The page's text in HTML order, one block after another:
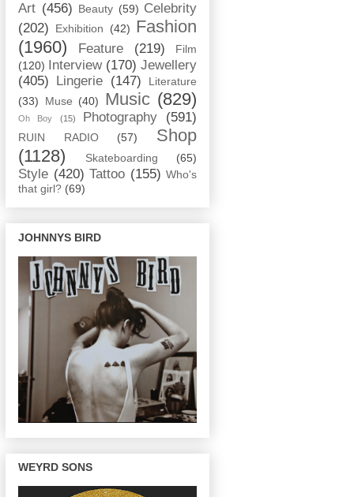
Art (456) Beauty (59) Celebrity
(202)
Exhibition (42) Fashion
(1960)
Feature (219)
Film
(120)
Interview (170) Jewellery
(405)
Lingerie (147)
Literature
(33)
Muse (40) Music (829)
Oh Boy (15) Photography (591)
RUIN RADIO (57)
Shop
(1128)
Skateboarding (65)
Style (420) Tattoo (155) Who's
that girl? (69)
JOHNNYS BIRD
WEYRD SONS